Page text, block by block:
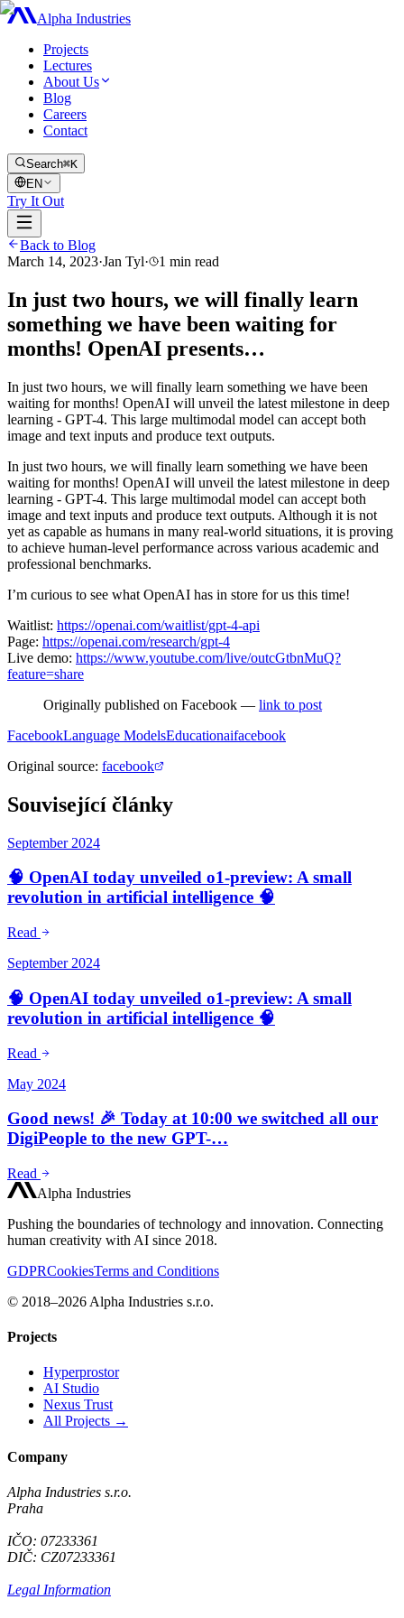
Alpha Industries
Projects
Lectures
About Us
Blog
Careers
Contact
Search⌘K
EN
Try It Out
Back to Blog
March 14, 2023·Jan Tyl· 1 min read
In just two hours, we will finally learn
something we have been waiting for
months! OpenAI presents…
In just two hours, we will finally learn something we have been
waiting for months! OpenAI will unveil the latest milestone in deep
learning - GPT-4. This large multimodal model can accept both
image and text inputs and produce text outputs.
In just two hours, we will finally learn something we have been
waiting for months! OpenAI will unveil the latest milestone in deep
learning - GPT-4. This large multimodal model can accept both
image and text inputs and produce text outputs. Although it is not
yet as capable as humans in many real-world situations, it is proving
to achieve human-level performance across various academic and
professional benchmarks.
I’m curious to see what OpenAI has in store for us this time!
Waitlist: https://openai.com/waitlist/gpt-4-api
Page: https://openai.com/research/gpt-4
Live demo: https://www.youtube.com/live/outcGtbnMuQ?
feature=share
Originally published on Facebook — link to post
FacebookLanguage ModelsEducationaifacebook
Original source: facebook
Související články
September 2024
🧠 OpenAI today unveiled o1-preview: A small
revolution in artificial intelligence 🧠
Read
September 2024
🧠 OpenAI today unveiled o1-preview: A small
revolution in artificial intelligence 🧠
Read
May 2024
Good news! 🎉 Today at 10:00 we switched all our
DigiPeople to the new GPT-…
Read
Alpha Industries
Pushing the boundaries of technology and innovation. Connecting
human creativity with AI since 2018.
GDPRCookiesTerms and Conditions
© 2018–2026 Alpha Industries s.r.o.
Projects
Hyperprostor
AI Studio
Nexus Trust
All Projects →
Company
Alpha Industries s.r.o.
Praha
IČO: 07233361
DIČ: CZ07233361
Legal Information